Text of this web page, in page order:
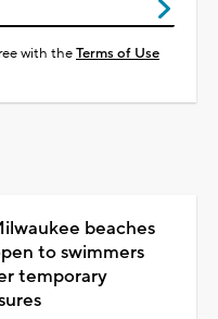
with theTerms of Use
beaches
to swimmers
temporary